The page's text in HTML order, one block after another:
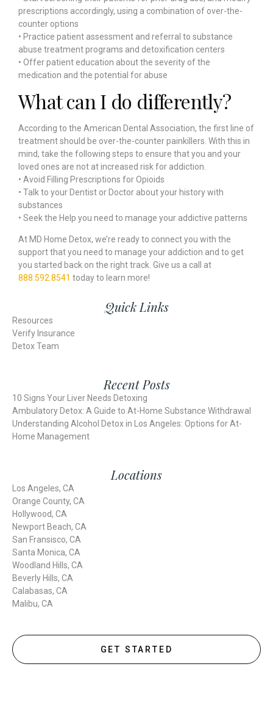
prescriptions accordingly, using a combination of over-the-
counter options
• Practice patient assessment and referral to substance
abuse treatment programs and detoxification centers
• Offer patient education about the severity of the
medication and the potential for abuse
What can I do differently?
According to the American Dental Association, the first line of
treatment should be over-the-counter painkillers. With this in
mind, take the following steps to ensure that you and your
loved ones are not at increased risk for addiction.
• Avoid Filling Prescriptions for Opioids
• Talk to your Dentist or Doctor about your history with
substances
• Seek the Help you need to manage your addictive patterns
At MD Home Detox, we’re ready to connect you with the
support that you need to manage your addiction and to get
you started back on the right track. Give us a call at
888.592.8541 todayto learn more!
Quick Links
Resources
Verify Insurance
Detox Team
Recent Posts
10 Signs Your Liver Needs Detoxing
Ambulatory Detox: A Guide to At-Home Substance Withdrawal
Understanding Alcohol Detox in Los Angeles: Options for At-
Home Management
Locations
Los Angeles, CA
Orange County, CA
Hollywood, CA
Newport Beach, CA
San Fransisco, CA
Santa Monica, CA
Woodland Hills, CA
Beverly Hills, CA
Calabasas, CA
Malibu, CA
GET STARTED